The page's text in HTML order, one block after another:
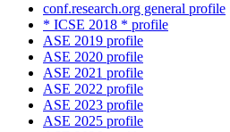
conf.research.org general profile
* ICSE 2018 * profile
ASE 2019 profile
ASE 2020 profile
ASE 2021 profile
ASE 2022 profile
ASE 2023 profile
ASE 2025 profile